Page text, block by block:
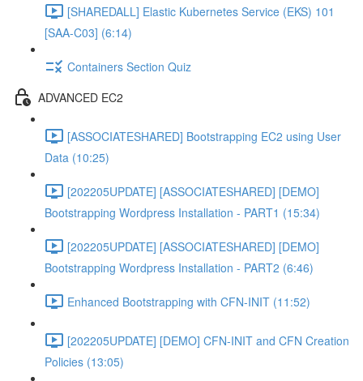
[SHAREDALL] Elastic Kubernetes Service (EKS) 101
[SAA-C03] (6:14)
Containers Section Quiz
ADVANCED EC2
[ASSOCIATESHARED] Bootstrapping EC2 using User
Data (10:25)
[202205UPDATE] [ASSOCIATESHARED] [DEMO]
Bootstrapping Wordpress Installation - PART1 (15:34)
[202205UPDATE] [ASSOCIATESHARED] [DEMO]
Bootstrapping Wordpress Installation - PART2 (6:46)
Enhanced Bootstrapping with CFN-INIT (11:52)
[202205UPDATE] [DEMO] CFN-INIT and CFN Creation
Policies (13:05)